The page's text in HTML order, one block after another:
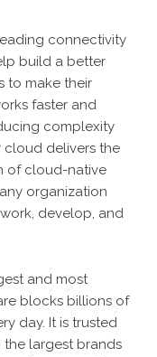
connectivity
build a better
to make their
faster and
complexity
cloud delivers the
of cloud-native
organization
develop, and
and most
blocks billions of
day. It is trusted
largest brands